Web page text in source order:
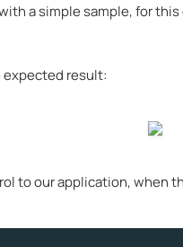
a simple sample, for
result:
to our application, when